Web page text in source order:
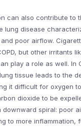
can also contribute to
lung disease
poor airflow.
but other irritants
play a role as well. In
tissue leads to the
it difficult for oxygen
dioxide to be
downward spiral: poor
to more inflammation,